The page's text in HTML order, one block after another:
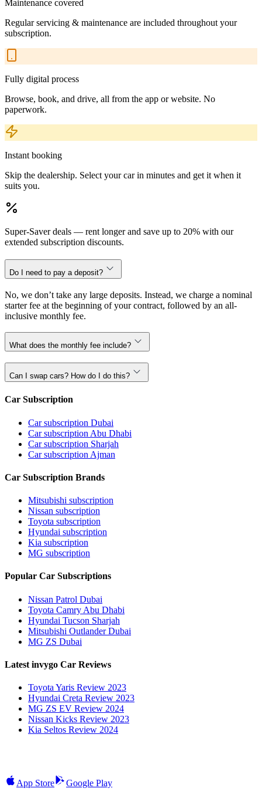
Maintenance covered
Regular servicing & maintenance are included throughout your
subscription.
Fully digital process
Browse, book, and drive, all from the app or website. No
paperwork.
Instant booking
Skip the dealership. Select your car in minutes and get it when it
suits you.
Super-Saver deals — rent longer and save up to 20% with our
extended subscription discounts.
Do I need to pay a deposit?
No, we don’t take any large deposits. Instead, we charge a nominal
starter fee at the beginning of your contract, followed by an all-
inclusive monthly fee.
What does the monthly fee include?
Can I swap cars? How do I do this?
Car Subscription
Car subscription Dubai
Car subscription Abu Dhabi
Car subscription Sharjah
Car subscription Ajman
Car Subscription Brands
Mitsubishi subscription
Nissan subscription
Toyota subscription
Hyundai subscription
Kia subscription
MG subscription
Popular Car Subscriptions
Nissan Patrol Dubai
Toyota Camry Abu Dhabi
Hyundai Tucson Sharjah
Mitsubishi Outlander Dubai
MG ZS Dubai
Latest invygo Car Reviews
Toyota Yaris Review 2023
Hyundai Creta Review 2023
MG ZS EV Review 2024
Nissan Kicks Review 2023
Kia Seltos Review 2024
App Store Google Play